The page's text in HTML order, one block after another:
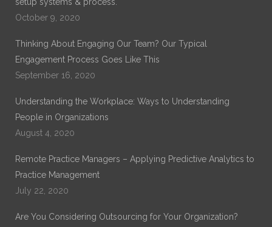
setup systems & process.
October 9, 2020
Thinking About Engaging Our Team? Our Typical
Engagement Process Goes Like This
September 16, 2020
Understanding the Workplace: Ways to Understanding
People in Organizations
August 4, 2020
Remote Practice Managers – Applying Predictive Analytics to
Practice Management
July 22, 2020
Are You Considering Outsourcing for Your Organization?